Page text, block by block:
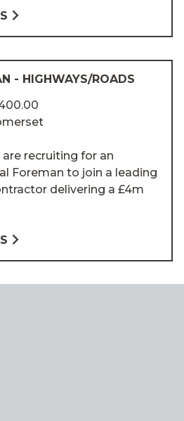
- HIGHWAYS/ROADS
recruiting for an
Foreman to join a leading
delivering a £4m